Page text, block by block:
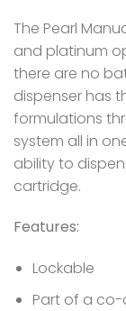
The Pearl
and platinum
there are no
dispenser has
formulations
system all in
ability to
cartridge.
Features:
Lockable
Part of a